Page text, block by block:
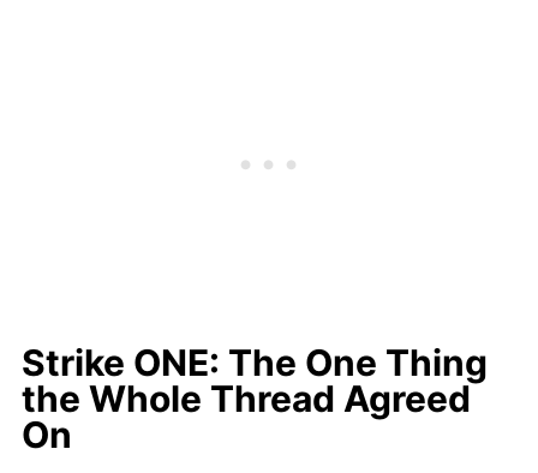
Strike ONE: The One Thing
the Whole Thread Agreed
On